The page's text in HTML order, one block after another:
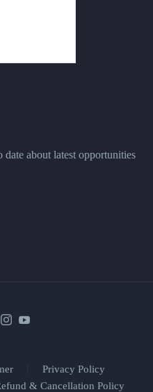
date about latest opportunities
Privacy Policy
& Cancellation Policy